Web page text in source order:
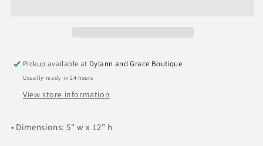
Pickup available at Dylann and Grace Boutique
Usually ready in 24 hours
View store information
• Dimensions: 5" w x 12" h